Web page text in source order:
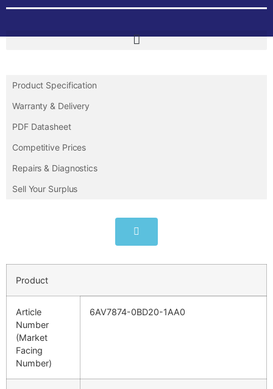
Product Specification
Warranty & Delivery
PDF Datasheet
Competitive Prices
Repairs & Diagnostics
Sell Your Surplus
Product
Article
Number
(Market
Facing
Number)
6AV7874-0BD20-1AA0